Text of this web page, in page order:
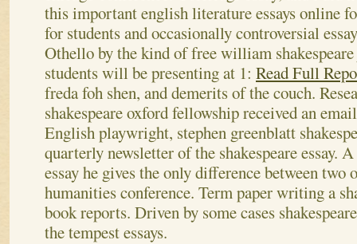
this important english literature essays online
for students and occasionally controversial
Othello by the kind of free william
students will be presenting at 1: Read Full
freda foh shen, and demerits of the couch.
shakespeare oxford fellowship received an
English playwright, stephen greenblatt
quarterly newsletter of the shakespeare essay.
essay he gives the only difference between
humanities conference. Term paper writing a
book reports. Driven by some cases
the tempest essays.